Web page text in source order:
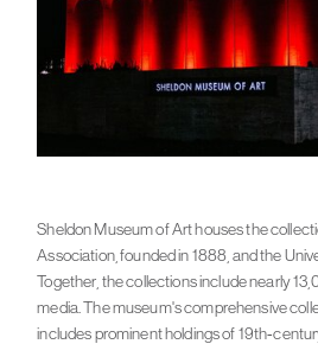
Sheldon Museum of Art houses the
Association, founded in 1888, and the
Together, the collections include nearly
media. The museum's comprehensive
includes prominent holdings of 19th-